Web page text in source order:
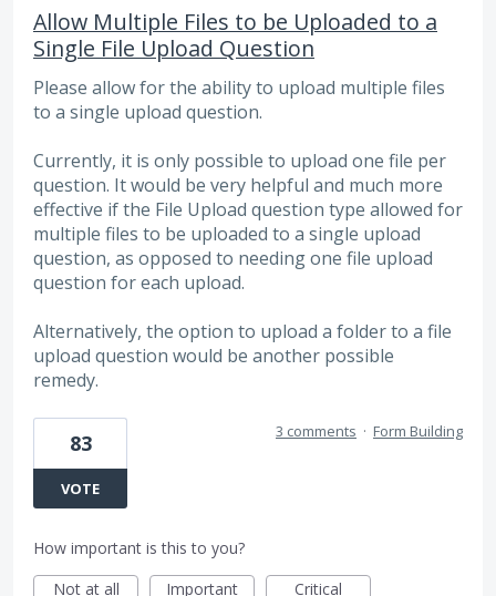
Allow Multiple Files to be Uploaded to a
Single File Upload Question
Please allow for the ability to upload multiple files
to a single upload question.
Currently, it is only possible to upload one file per
question. It would be very helpful and much more
effective if the File Upload question type allowed for
multiple files to be uploaded to a single upload
question, as opposed to needing one file upload
question for each upload.
Alternatively, the option to upload a folder to a file
upload question would be another possible
remedy.
83
VOTE
3 comments · Form Building
How important is this to you?
Not at all
Important Critical